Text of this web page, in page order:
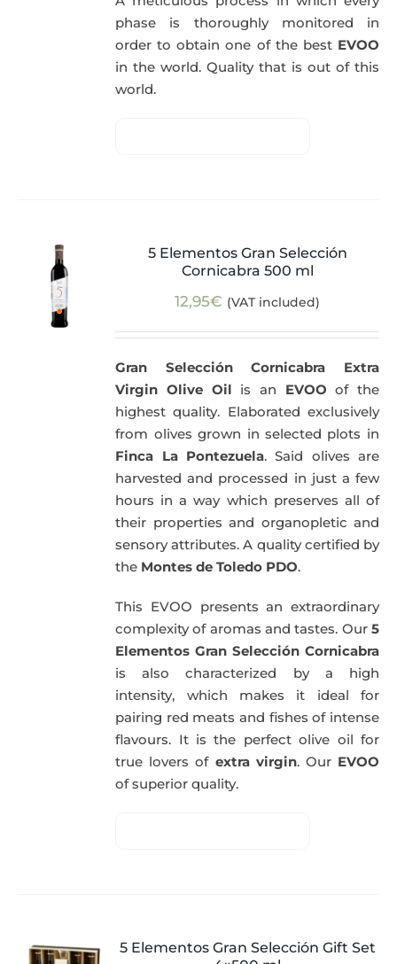
phase is thoroughly monitored in
order to obtain one of the best EVOO
in the world. Quality that is out of this
world.
5 Elementos Gran Selección
Cornicabra 500 ml
12,95€ (VAT included)
Gran Selección Cornicabra Extra
Virgin Olive Oil is an EVOO of the
highest quality. Elaborated exclusively
from olives grown in selected plots in
Finca La Pontezuela. Said olives are
harvested and processed in just a few
hours in a way which preserves all of
their properties and organopletic and
sensory attributes. A quality certified by
the Montes de Toledo PDO.
This EVOO presents an extraordinary
complexity of aromas and tastes. Our 5
Elementos Gran Selección Cornicabra
is also characterized by a high
intensity, which makes it ideal for
pairing red meats and fishes of intense
flavours. It is the perfect olive oil for
true lovers of extra virgin. Our EVOO
of superior quality.
5 Elementos Gran Selección Gift Set